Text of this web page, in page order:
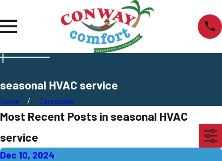
seasonal HVAC service
Home Categories
Most Recent Posts in seasonal HVAC
service
Dec 10, 2024